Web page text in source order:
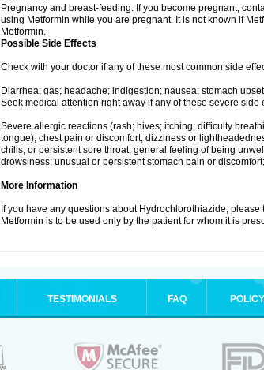
Pregnancy and breast-feeding: If you become pregnant,
using Metformin while you are pregnant. It is not known if
Metformin.
Possible Side Effects
Check with your doctor if any of these most common side
Diarrhea; gas; headache; indigestion; nausea; stomach
Seek medical attention right away if any of these severe side
Severe allergic reactions (rash; hives; itching; difficulty
tongue); chest pain or discomfort; dizziness or
chills, or persistent sore throat; general feeling of being
drowsiness; unusual or persistent stomach pain or
More Information
If you have any questions about Hydrochlorothiazide,
Metformin is to be used only by the patient for whom it is
TESTIMONIALS FAQ POLICY